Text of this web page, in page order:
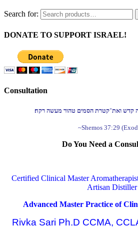
Search for:
DONATE TO SUPPORT ISRAEL!
Consultation
קדש ואת־קטרת הסמים טהור מעשה רקח׃
~Shemos 37:29
Do You Need a
Certified Clinical Master
Artisan Distiller
Advanced Master Practice of
Rivka Sari Ph.D CCMA,